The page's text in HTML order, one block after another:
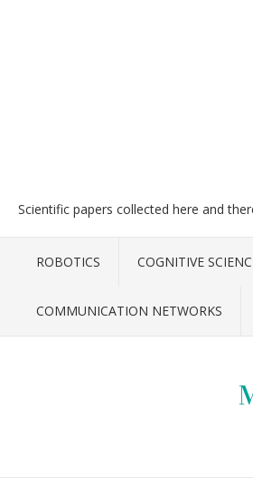
Scientific papers collected here and
ROBOTICS COGNITIVE
COMMUNICATION NETWORKS